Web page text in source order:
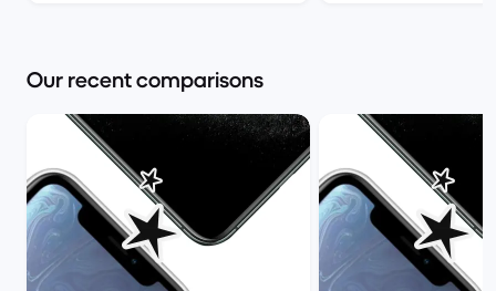
Our recent comparisons